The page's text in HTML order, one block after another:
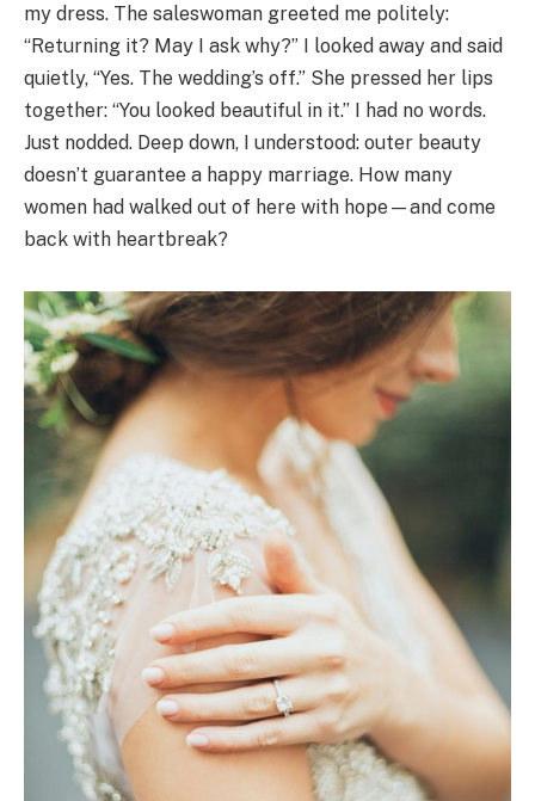
my dress. The saleswoman greeted me politely:
“Returning it? May I ask why?” I looked away and said
quietly, “Yes. The wedding’s off.” She pressed her lips
together: “You looked beautiful in it.” I had no words.
Just nodded. Deep down, I understood: outer beauty
doesn’t guarantee a happy marriage. How many
women had walked out of here with hope—and come
back with heartbreak?